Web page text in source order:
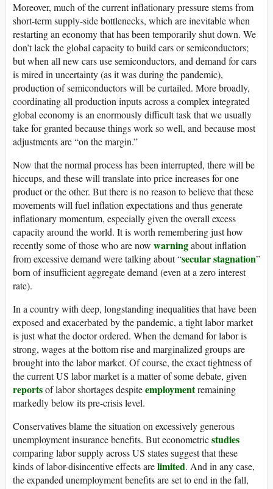
Moreover, much of the current inflationary pressure stems from
short-term supply-side bottlenecks, which are inevitable when
restarting an economy that has been temporarily shut down. We
don’t lack the global capacity to build cars or semiconductors;
but when all new cars use semiconductors, and demand for cars
is mired in uncertainty (as it was during the pandemic),
production of semiconductors will be curtailed. More broadly,
coordinating all production inputs across a complex integrated
global economy is an enormously difficult task that we usually
take for granted because things work so well, and because most
adjustments are “on the margin.”
Now that the normal process has been interrupted, there will be
hiccups, and these will translate into price increases for one
product or the other. But there is no reason to believe that these
movements will fuel inflation expectations and thus generate
inflationary momentum, especially given the overall excess
capacity around the world. It is worth remembering just how
recently some of those who are now warningabout inflation
from excessive demand were talking about “secular stagnation”
born of insufficient aggregate demand (even at a zero interest
rate).
In a country with deep, longstanding inequalities that have been
exposed and exacerbated by the pandemic, a tight labor market
is just what the doctor ordered. When the demand for labor is
strong, wages at the bottom rise and marginalized groups are
brought into the labor market. Of course, the exact tightness of
the current US labor market is a matter of some debate, given
reportsof labor shortages despiteemploymentremaining
markedly below its pre-crisis level.
Conservatives blame the situation on excessively generous
unemployment insurance benefits. But econometricstudies
comparing labor supply across US states suggest that these
kinds of labor-disincentive effects arelimited. And in any case,
the expanded unemployment benefits are set to end in the fall,